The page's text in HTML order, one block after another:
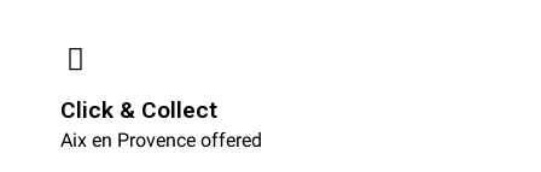
Click & Collect
Aix en Provence offered